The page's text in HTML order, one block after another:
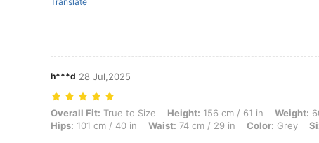
h***d 28 Jul,2025
Overall Fit: True to Size, Height: 156 cm / 61 in, Weight: 60 kg / 132
Overall Fit: True to Size Height: 156 cm / 61 in Weight:
Hips: 101 cm / 40 in Waist: 74 cm / 29 in Color: Grey